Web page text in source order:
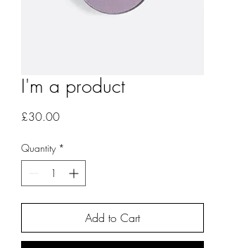
I'm a product
£30.00Price
Quantity *
Add to Cart